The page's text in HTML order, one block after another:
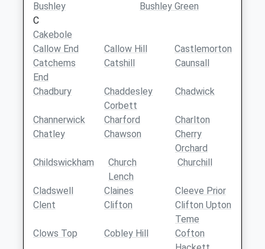
Bushley
Bushley Green
C
Cakebole
Callow End
Callow Hill
Castlemorton
Catchems
End
Catshill Caunsall
Chadbury
Chaddesley
Corbett
Chadwick
Channerwick Charford
Charlton
Chatley
Chawson
Cherry
Orchard
Childswickham
Church
Lench
Churchill
Cladswell Claines
Cleeve Prior
Clent
Clifton
Clifton Upton
Teme
Clows Top
Cobley Hill
Cofton